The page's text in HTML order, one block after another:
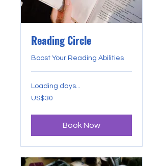
Reading Circle
Boost Your Reading Abilities
Loading days...
30
US
US$30
Book Now